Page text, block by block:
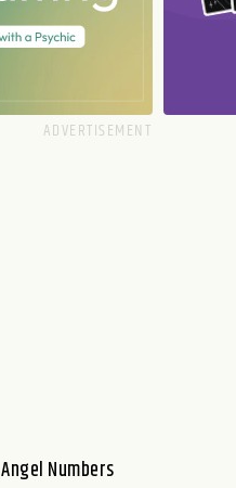
Angel Numbers